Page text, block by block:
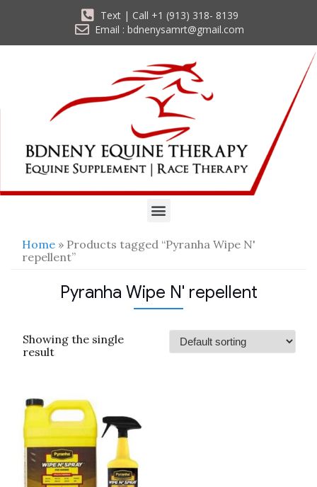
Text | Call +1 (913) 318- 8139
Email : bdnenysamrt@gmail.com
Home » Products tagged “Pyranha Wipe N'
repellent”
Pyranha Wipe N' repellent
Showing the single
result